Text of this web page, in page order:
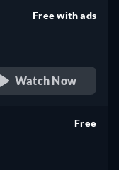
Free with ads
Watch Now
Free